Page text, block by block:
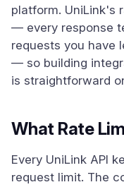
platform. UniLink's
— every response
requests you have
— so building
is straightforward
What Rate
Every UniLink API
request limit. The